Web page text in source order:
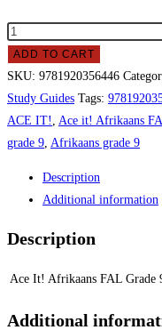
ADD TO CART
SKU: 9781920356446
Study Guides Tags:
ACE IT! , Ace it! Afrikaans
grade 9, Afrikaans grade 9
Description
Additional information
Description
Ace It! Afrikaans FAL Grade
Additional